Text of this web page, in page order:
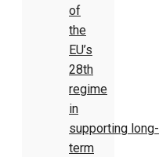
of
the
EU’s
28th
regime
in
supporting long-
term